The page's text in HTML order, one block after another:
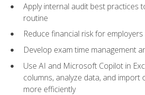
Apply internal audit best practices
routine
Reduce financial risk for employers
Develop exam time management
Use AI and Microsoft Copilot in
columns, analyze data, and import
more efficiently